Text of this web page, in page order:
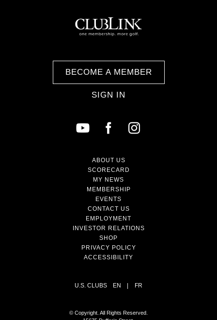
BECOME A MEMBER
SIGN IN
ABOUT US
SCORECARD
MY NEWS
MEMBERSHIP
EVENTS
CONTACT US
EMPLOYMENT
INVESTOR RELATIONS
SHOP
PRIVACY POLICY
ACCESSIBILITY
U.S. CLUBS EN FR
© Copyright. All Rights Reserved.